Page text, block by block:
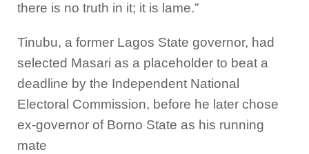
there is no truth in it; it is lame.”
Tinubu, a former Lagos State governor, had
selected Masari as a placeholder to beat a
deadline by the Independent National
Electoral Commission, before he later chose
ex-governor of Borno State as his running
mate